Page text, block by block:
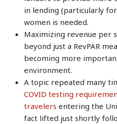
in lending (particularly
women is needed.
Maximizing revenue per
beyond just a RevPAR
becoming more
environment.
A topic repeated many
COVID testing
travelers entering the
fact lifted just shortly